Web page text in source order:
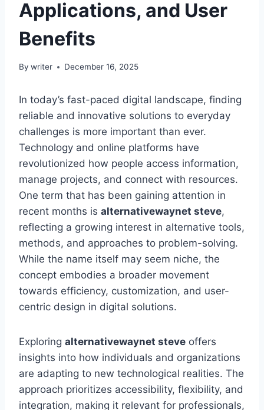
Applications, and User
Benefits
By writer December 16, 2025
In today’s fast-paced digital landscape, finding
reliable and innovative solutions to everyday
challenges is more important than ever.
Technology and online platforms have
revolutionized how people access information,
manage projects, and connect with resources.
One term that has been gaining attention in
recent months is alternativewaynet steve,
reflecting a growing interest in alternative tools,
methods, and approaches to problem-solving.
While the name itself may seem niche, the
concept embodies a broader movement
towards efficiency, customization, and user-
centric design in digital solutions.
Exploring alternativewaynet steve offers
insights into how individuals and organizations
are adapting to new technological realities. The
approach prioritizes accessibility, flexibility, and
integration, making it relevant for professionals,